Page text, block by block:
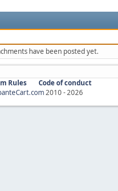
have been posted yet.
Rules
Code of conduct
2010 -2026